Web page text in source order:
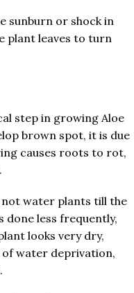
sunburn or shock in
plant leaves to turn
step in growing Aloe
brown spot, it is due
causes roots to rot,
not water plants till the
done less frequently,
looks very dry,
of water deprivation,